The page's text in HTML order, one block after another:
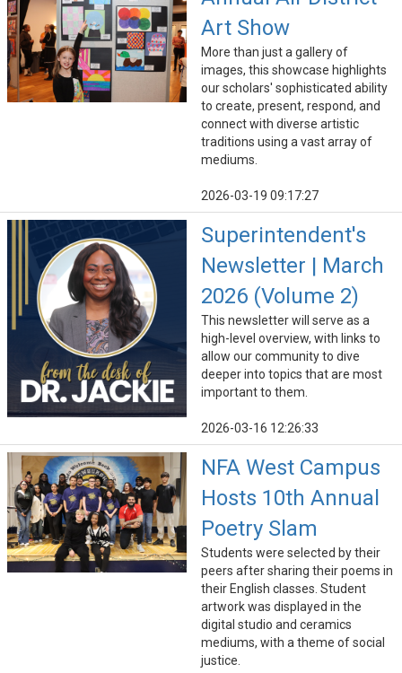
Art Show
More than just a gallery of
images, this showcase highlights
our scholars' sophisticated ability
to create, present, respond, and
connect with diverse artistic
traditions using a vast array of
mediums.
2026-03-19 09:17:27
Superintendent's
Newsletter | March
2026 (Volume 2)
This newsletter will serve as a
high-level overview, with links to
allow our community to dive
deeper into topics that are most
important to them.
2026-03-16 12:26:33
NFA West Campus
Hosts 10th Annual
Poetry Slam
Students were selected by their
peers after sharing their poems in
their English classes. Student
artwork was displayed in the
digital studio and ceramics
mediums, with a theme of social
justice.